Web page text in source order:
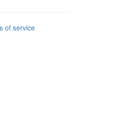
of service